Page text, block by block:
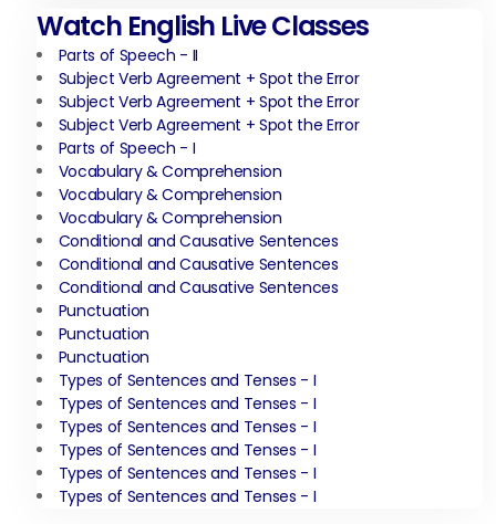
Watch English Live Classes
Parts of Speech - II
Subject Verb Agreement + Spot the Error
Subject Verb Agreement + Spot the Error
Subject Verb Agreement + Spot the Error
Parts of Speech - I
Vocabulary & Comprehension
Vocabulary & Comprehension
Vocabulary & Comprehension
Conditional and Causative Sentences
Conditional and Causative Sentences
Conditional and Causative Sentences
Punctuation
Punctuation
Punctuation
Types of Sentences and Tenses - I
Types of Sentences and Tenses - I
Types of Sentences and Tenses - I
Types of Sentences and Tenses - I
Types of Sentences and Tenses - I
Types of Sentences and Tenses - I